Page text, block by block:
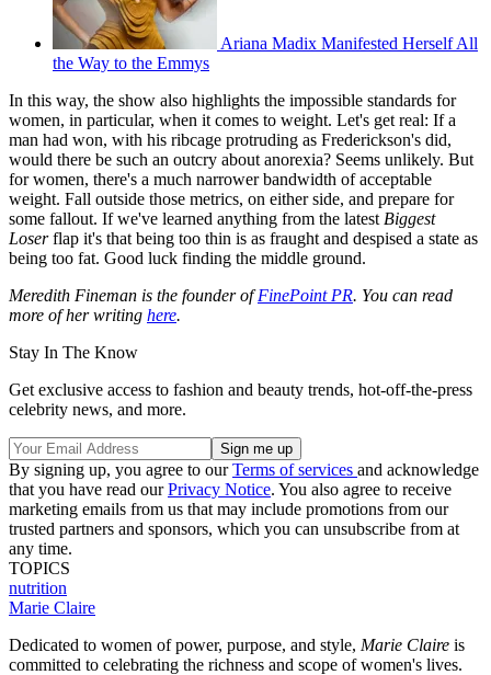
Ariana Madix Manifested Herself All
the Way to the Emmys
In this way, the show also highlights the impossible standards for
women, in particular, when it comes to weight. Let's get real: If a
man had won, with his ribcage protruding as Frederickson's did,
would there be such an outcry about anorexia? Seems unlikely. But
for women, there's a much narrower bandwidth of acceptable
weight. Fall outside those metrics, on either side, and prepare for
some fallout. If we've learned anything from the latest Biggest
Loserflap it's that being too thin is as fraught and despised a state as
being too fat. Good luck finding the middle ground.
Meredith Fineman is the founder ofFinePoint PR. You can read
more of her writing here.
Stay In The Know
Get exclusive access to fashion and beauty trends, hot-off-the-press
celebrity news, and more.
By signing up, you agree to ourTerms of services and acknowledge
that you have read ourPrivacy Notice. You also agree to receive
marketing emails from us that may include promotions from our
trusted partners and sponsors, which you can unsubscribe from at
any time.
TOPICS
nutrition
Marie Claire
Dedicated to women of power, purpose, and style, Marie Claire is
committed to celebrating the richness and scope of women's lives.